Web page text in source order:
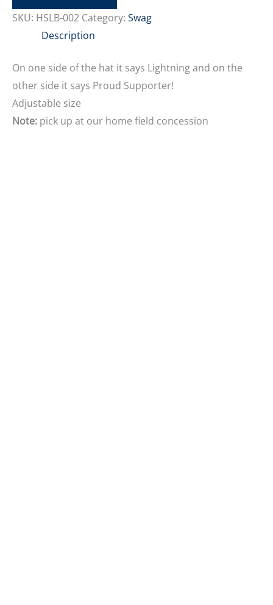
SKU: HSLB-002 Category: Swag
Description
On one side of the hat it says Lightning and on the
other side it says Proud Supporter!
Adjustable size
Note: pick up at our home field concession